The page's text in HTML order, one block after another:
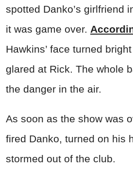
spotted Danko’s girlfriend
it was game over.
Hawkins’ face turned
glared at Rick. The whole
the danger in the air.
As soon as the show was
fired Danko, turned on his
stormed out of the club.